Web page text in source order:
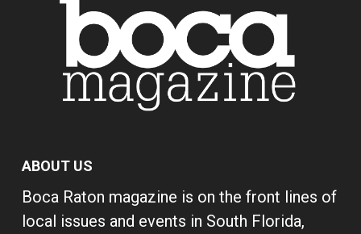
ABOUT US
Boca Raton magazine is on the front lines of
local issues and events in South Florida,